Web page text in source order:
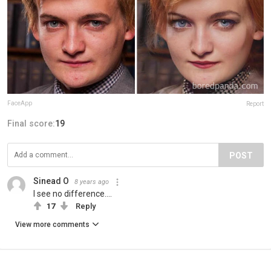
FaceApp Report
Final score:19
POST
Sinead O 8 years ago
I see no difference....
17 Reply
View more comments